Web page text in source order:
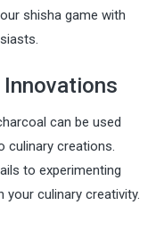
shisha game with
Innovations
can be used
culinary creations.
to experimenting
culinary creativity.